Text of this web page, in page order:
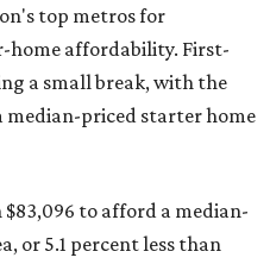
top metros for
affordability. First-
a small break, with the
median-priced starter home
to afford a median-
or 5.1 percent less than